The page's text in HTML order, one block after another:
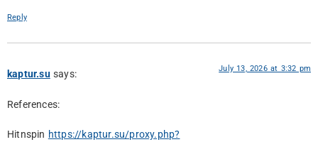
Reply
kaptur.su says: July 13, 2026 at 3:32 pm
References:
Hitnspin https://kaptur.su/proxy.php?